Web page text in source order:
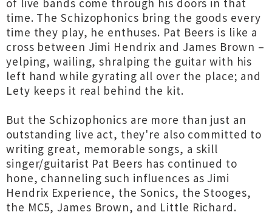
of live bands come through his doors in that
time. The Schizophonics bring the goods every
time they play, he enthuses. Pat Beers is like a
cross between Jimi Hendrix and James Brown –
yelping, wailing, shralping the guitar with his
left hand while gyrating all over the place; and
Lety keeps it real behind the kit.
But the Schizophonics are more than just an
outstanding live act, they're also committed to
writing great, memorable songs, a skill
singer/guitarist Pat Beers has continued to
hone, channeling such influences as Jimi
Hendrix Experience, the Sonics, the Stooges,
the MC5, James Brown, and Little Richard.